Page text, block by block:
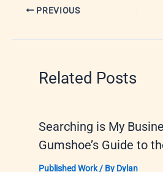
PREVIOUS
Related Posts
Searching is My
Gumshoe’s Guide to
Published Work/ By Dylan